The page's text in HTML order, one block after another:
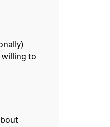
willing to